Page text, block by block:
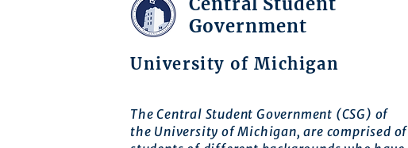
Government
University of Michigan
The Central Student Government (CSG) of
the University of Michigan, are comprised of